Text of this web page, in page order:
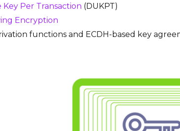
Per Transaction (DUKPT)
Encryption
functions and ECDH-based key